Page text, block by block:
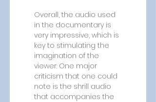
Overall, the audio used
in the documentary is
very impressive, which is
key to stimulating the
imagination of the
viewer. One major
criticism that one could
note is the shrill audio
that accompanies the